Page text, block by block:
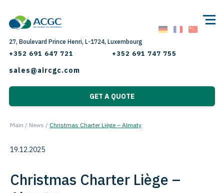
27, Boulevard Prince Henri, L-1724, Luxembourg
+352 691 647 721 +352 691 747 755
sales@aircgc.com
GET A QUOTE
Main / News / Christmas Charter Liège – Almaty
19.12.2025
Christmas Charter Liège –